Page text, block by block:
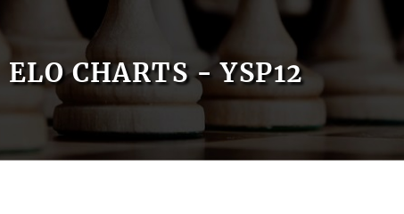
ELO CHARTS - YSP12